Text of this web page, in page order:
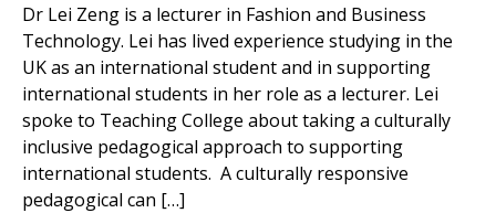
Dr Lei Zeng is a lecturer in Fashion and Business
Technology. Lei has lived experience studying in the
UK as an international student and in supporting
international students in her role as a lecturer. Lei
spoke to Teaching College about taking a culturally
inclusive pedagogical approach to supporting
international students. A culturally responsive
pedagogical can […]